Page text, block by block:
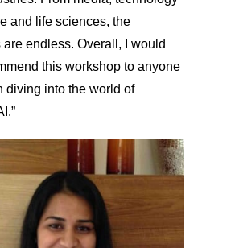
and life sciences, the
endless. Overall, I would
this workshop to anyone
diving into the world of